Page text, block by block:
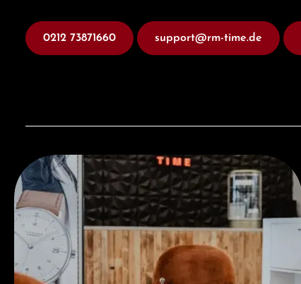
0212 73871660 support@rm-time.de
Visit our Store